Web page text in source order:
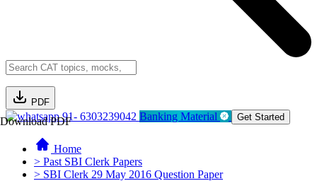
PDF
Download PDF91- 6303239042 Banking Material Get Started
Home
> Past SBI Clerk Papers
> SBI Clerk 29 May 2016 Question Paper